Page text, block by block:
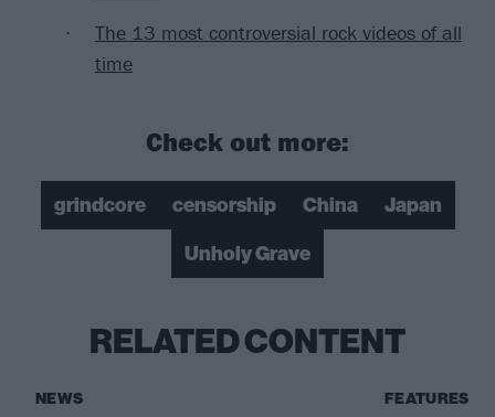
The 13 most controversial rock videos of all
time
Check out more:
grindcore censorship China
Japan
Unholy Grave
RELATED CONTENT
NEWS FEATURES